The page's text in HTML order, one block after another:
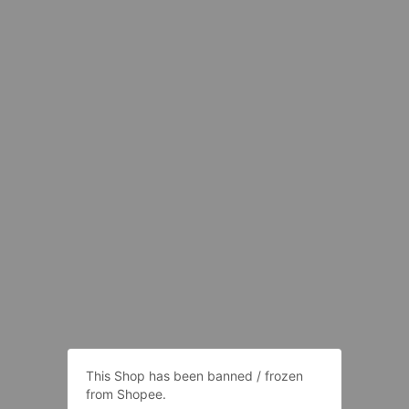
This Shop has been banned / frozen
from Shopee.